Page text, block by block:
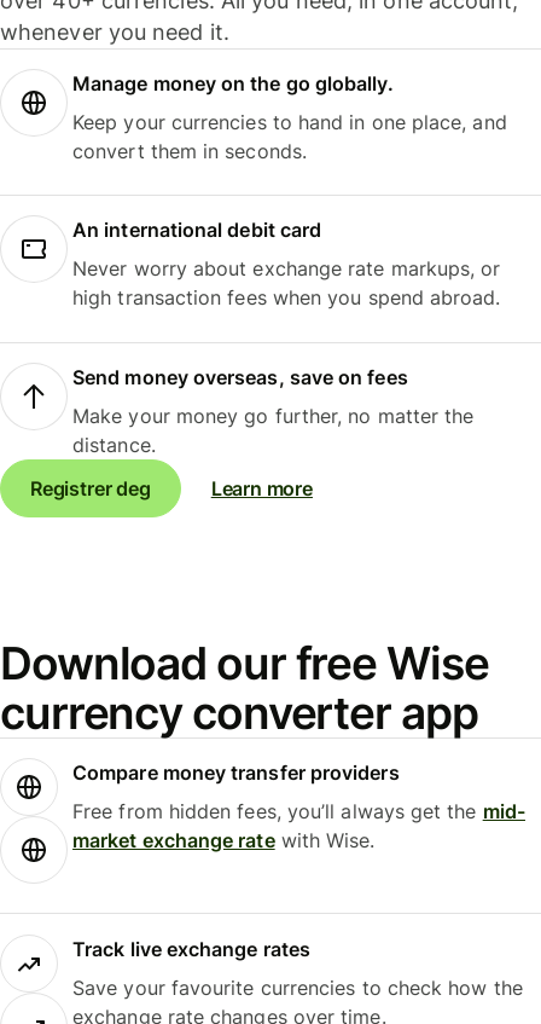
whenever you need it.
Manage money on the go globally.
Keep your currencies to hand in one place, and
convert them in seconds.
An international debit card
Never worry about exchange rate markups, or
high transaction fees when you spend abroad.
Send money overseas, save on fees
Make your money go further, no matter the
distance.
Registrer deg
Learn more
Download our free Wise
currency converter app
Compare money transfer providers
Free from hidden fees, you’ll always get the mid-
market exchange ratewith Wise.
Track live exchange rates
Save your favourite currencies to check how the
exchange rate changes over time.